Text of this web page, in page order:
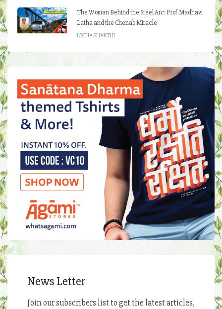
The Woman Behind the Steel Arc: Prof. Madhavi
Latha and the Chenab Miracle
ICCHA SHAKTHI
News Letter
Join our subscribers list to get the latest articles,